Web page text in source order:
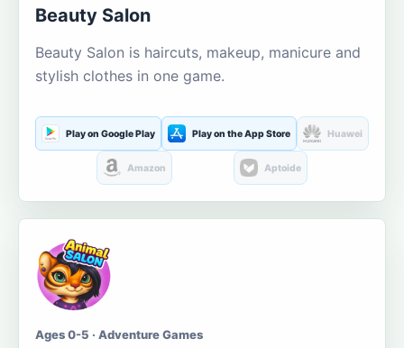
Beauty Salon
Beauty Salon is haircuts, makeup, manicure and
stylish clothes in one game.
Play on Google Play Play on the App Store Huawei
Amazon Aptoide
Ages 0-5 · Adventure Games